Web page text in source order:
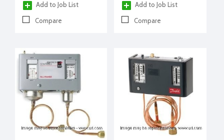
Add to Job List
Compare
Add to Job List
Compare